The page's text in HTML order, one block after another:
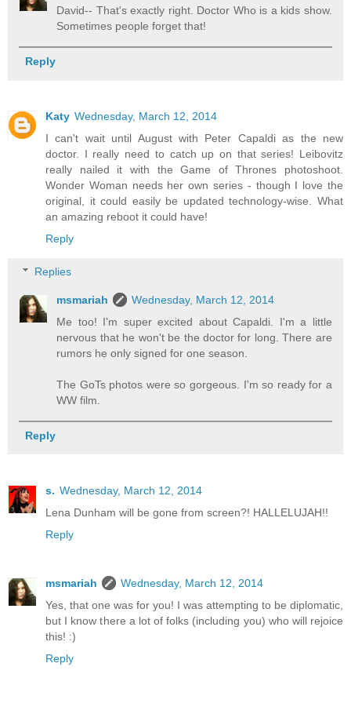
David-- That's exactly right. Doctor Who is a kids show.
Sometimes people forget that!
Reply
Katy Wednesday, March 12, 2014
I can't wait until August with Peter Capaldi as the new
doctor. I really need to catch up on that series! Leibovitz
really nailed it with the Game of Thrones photoshoot.
Wonder Woman needs her own series - though I love the
original, it could easily be updated technology-wise. What
an amazing reboot it could have!
Reply
Replies
msmariah
Wednesday, March 12, 2014
Me too! I'm super excited about Capaldi. I'm a little
nervous that he won't be the doctor for long. There are
rumors he only signed for one season.
The GoTs photos were so gorgeous. I'm so ready for a
WW film.
Reply
s. Wednesday, March 12, 2014
Lena Dunham will be gone from screen?! HALLELUJAH!!
Reply
msmariah
Wednesday, March 12, 2014
Yes, that one was for you! I was attempting to be diplomatic,
but I know there a lot of folks (including you) who will rejoice
this! :)
Reply